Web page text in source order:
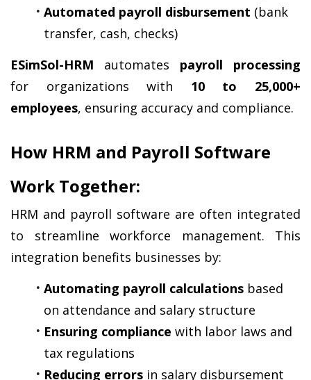
Automated payroll disbursement (bank
transfer, cash, checks)
ESimSol-HRM automates payroll processing
for organizations with 10 to 25,000+
employees, ensuring accuracy and compliance.
How HRM and Payroll Software
Work Together:
HRM and payroll software are often integrated
to streamline workforce management. This
integration benefits businesses by:
Automating payroll calculations based
on attendance and salary structure
Ensuring compliance with labor laws and
tax regulations
Reducing errors in salary disbursement